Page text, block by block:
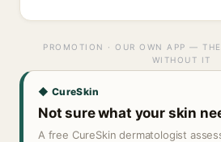
PROMOTION · OUR OWN APP —
WITHOUT IT
◆ CureSkin
Not sure what your skin
A free CureSkin dermatologist